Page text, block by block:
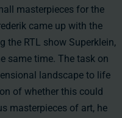
masterpieces for the
came up with the
the RTL show Superklein,
same time. The task on
landscape to life
of whether this could
masterpieces of art, he